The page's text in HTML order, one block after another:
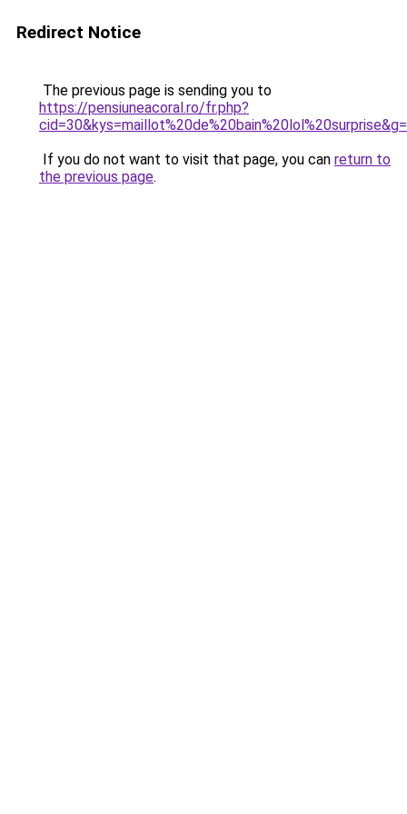
Redirect Notice
The previous page is sending you to
https://pensiuneacoral.ro/fr.php?
If you do not want to visit that page, you can return to
the previous page.